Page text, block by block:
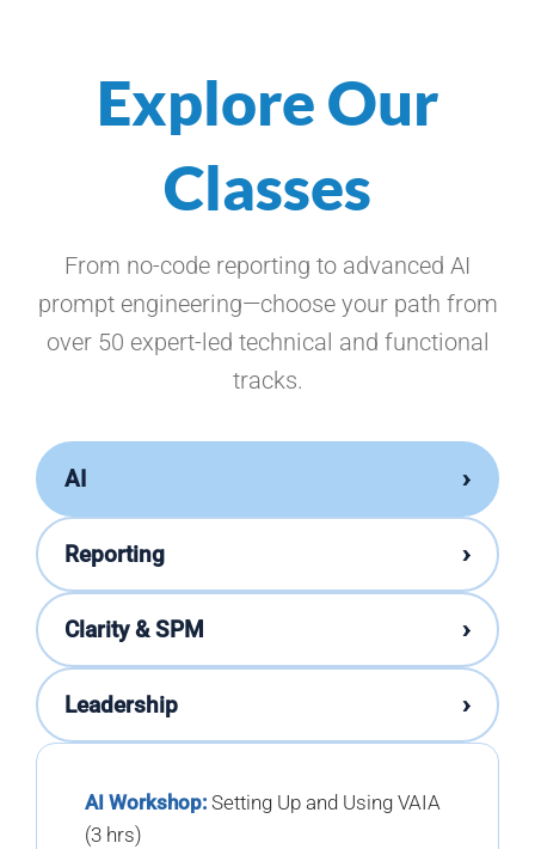
Explore Our
Classes
From no-code reporting to advanced AI
prompt engineering—choose your path from
over 50 expert-led technical and functional
tracks.
AI ›
Reporting ›
Clarity & SPM ›
Leadership ›
AI Workshop:Setting Up and Using VAIA
(3 hrs)